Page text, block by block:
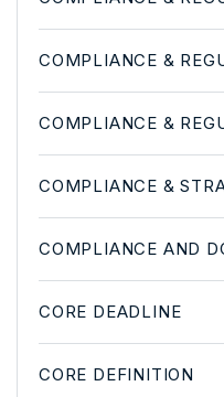
COMPLIANCE &
COMPLIANCE &
COMPLIANCE &
COMPLIANCE AND
CORE DEADLINE
CORE DEFINITION